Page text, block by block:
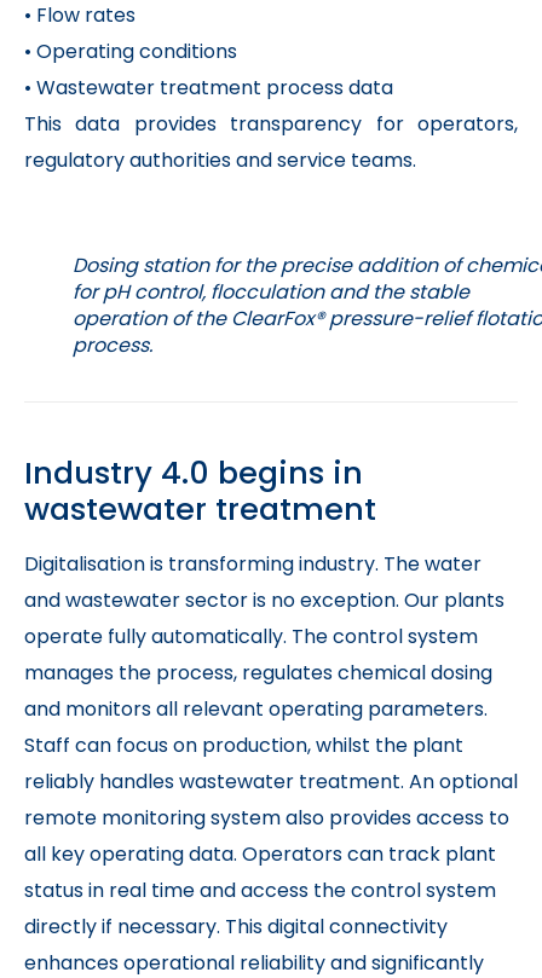
• Flow rates
• Operating conditions
• Wastewater treatment process data
This data provides transparency for operators,
regulatory authorities and service teams.
Dosing station for the precise addition of
for pH control, flocculation and the stable
operation of the ClearFox® pressure-relief
process.
Industry 4.0 begins in
wastewater treatment
Digitalisation is transforming industry. The water
and wastewater sector is no exception. Our plants
operate fully automatically. The control system
manages the process, regulates chemical dosing
and monitors all relevant operating parameters.
Staff can focus on production, whilst the plant
reliably handles wastewater treatment. An optional
remote monitoring system also provides access to
all key operating data. Operators can track plant
status in real time and access the control system
directly if necessary. This digital connectivity
enhances operational reliability and significantly